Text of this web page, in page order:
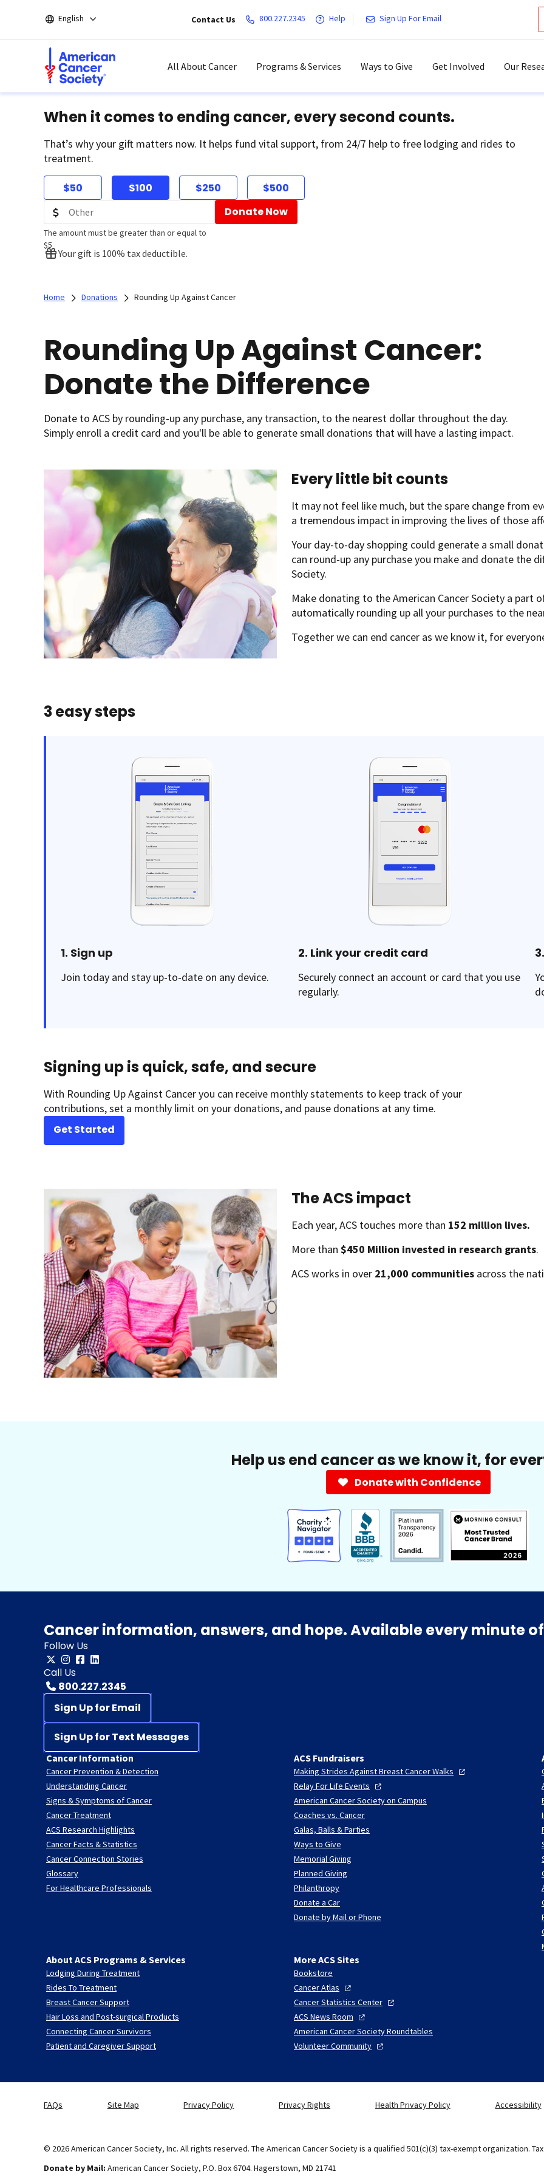
main
English Contact Us 800.227.2345 Help Sign Up For Email
All About Cancer Programs & Services Ways to Give Get Involved Our
When it comes to ending cancer, every second counts.
That’s why your gift matters now. It helps fund vital support, from 24/7 help to free lodging and rides to
treatment.
$50 $100 $250 $500
The amount must be greater than or equal to
$5
Donate Now
Your gift is 100% tax deductible.
Home Donations Rounding Up Against Cancer
Rounding Up Against Cancer:
Donate the Difference
Donate to ACS by rounding-up any purchase, any transaction, to the nearest dollar throughout the day.
Simply enroll a credit card and you'll be able to generate small donations that will have a lasting impact.
Every little bit counts
It may not feel like much, but the spare change from
a tremendous impact in improving the lives of those
Your day-to-day shopping could generate a small
can round-up any purchase you make and donate the
Society.
Make donating to the American Cancer Society a part
automatically rounding up all your purchases to the
Together we can end cancer as we know it, for
3 easy steps
1. Sign up
Join today and stay up-to-date on any device.
2. Link your credit card
Securely connect an account or card that you use
regularly.
Signing up is quick, safe, and secure
With Rounding Up Against Cancer you can receive monthly statements to keep track of your
contributions, set a monthly limit on your donations, and pause donations at any time.
Get Started
The ACS impact
Each year, ACS touches more than 152 million lives.
More than $450 Million invested in research grants.
ACS works in over 21,000 communitiesacross the
Help us end cancer as we know it, for
Donate with Confidence
Cancer information, answers, and hope. Available every minute
Follow Us
Call Us
800.227.2345
Sign Up for Email
Sign Up for Text Messages
Cancer Information
Cancer Prevention & Detection
Understanding Cancer
Signs & Symptoms of Cancer
Cancer Treatment
ACS Research Highlights
Cancer Facts & Statistics
Cancer Connection Stories
Glossary
For Healthcare Professionals
ACS Fundraisers
Making Strides Against Breast CancerWalks
Relay For Life Events
American Cancer Society on Campus
Coaches vs. Cancer
Galas, Balls & Parties
Ways to Give
Memorial Giving
Planned Giving
Philanthropy
Donate a Car
Donate by Mail or Phone
About ACS Programs & Services
Lodging During Treatment
Rides To Treatment
Breast Cancer Support
Hair Loss and Post-surgical Products
Connecting Cancer Survivors
Patient and Caregiver Support
More ACS Sites
Bookstore
CancerAtlas
Cancer Statistics Center
ACS News Room
American Cancer Society Roundtables
VolunteerCommunity
FAQs Site Map Privacy Policy Privacy Rights Health Privacy Policy Accessibility
© 2026 American Cancer Society, Inc. All rights reserved. The American Cancer Society is a qualified 501(c)(3) tax-exempt organization. Tax
Donate by Mail: American Cancer Society, P.O. Box 6704. Hagerstown, MD 21741